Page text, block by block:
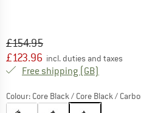
Original price :
£154.95
Price:
£123.96 incl. duties and taxes
Free shipping (GB)
Colour: Core Black / Core Black /